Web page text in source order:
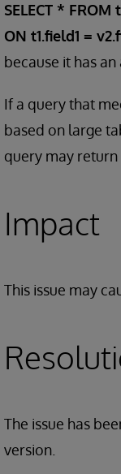
SELECT * FROM
ON t1.field1 =
because it has
If a query that
based on large
query may return
Impact
This issue may
The issue has
version.